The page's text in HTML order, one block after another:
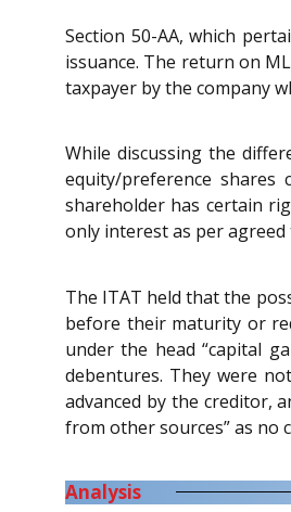
Section 50-AA, which
issuance. The return on
taxpayer by the company
While discussing the
equity/preference
shareholder has certain
only interest as per
The ITAT held that the
before their maturity or
under the head “capital
debentures. They were
advanced by the creditor,
from other sources” as no
Analysis